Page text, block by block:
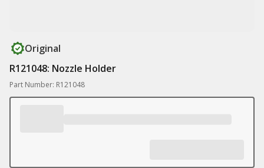
Original
R121048: Nozzle Holder
Part Number: R121048